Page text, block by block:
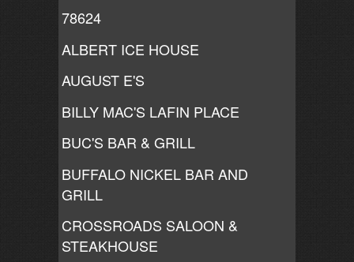
78624
ALBERT ICE HOUSE
AUGUST E'S
BILLY MAC'S LAFIN PLACE
BUC'S BAR & GRILL
BUFFALO NICKEL BAR AND
GRILL
CROSSROADS SALOON &
STEAKHOUSE